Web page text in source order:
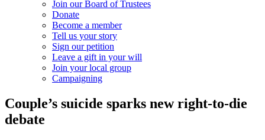
Join our Board of Trustees
Donate
Become a member
Tell us your story
Sign our petition
Leave a gift in your will
Join your local group
Campaigning
Couple’s suicide sparks new right-to-die
debate